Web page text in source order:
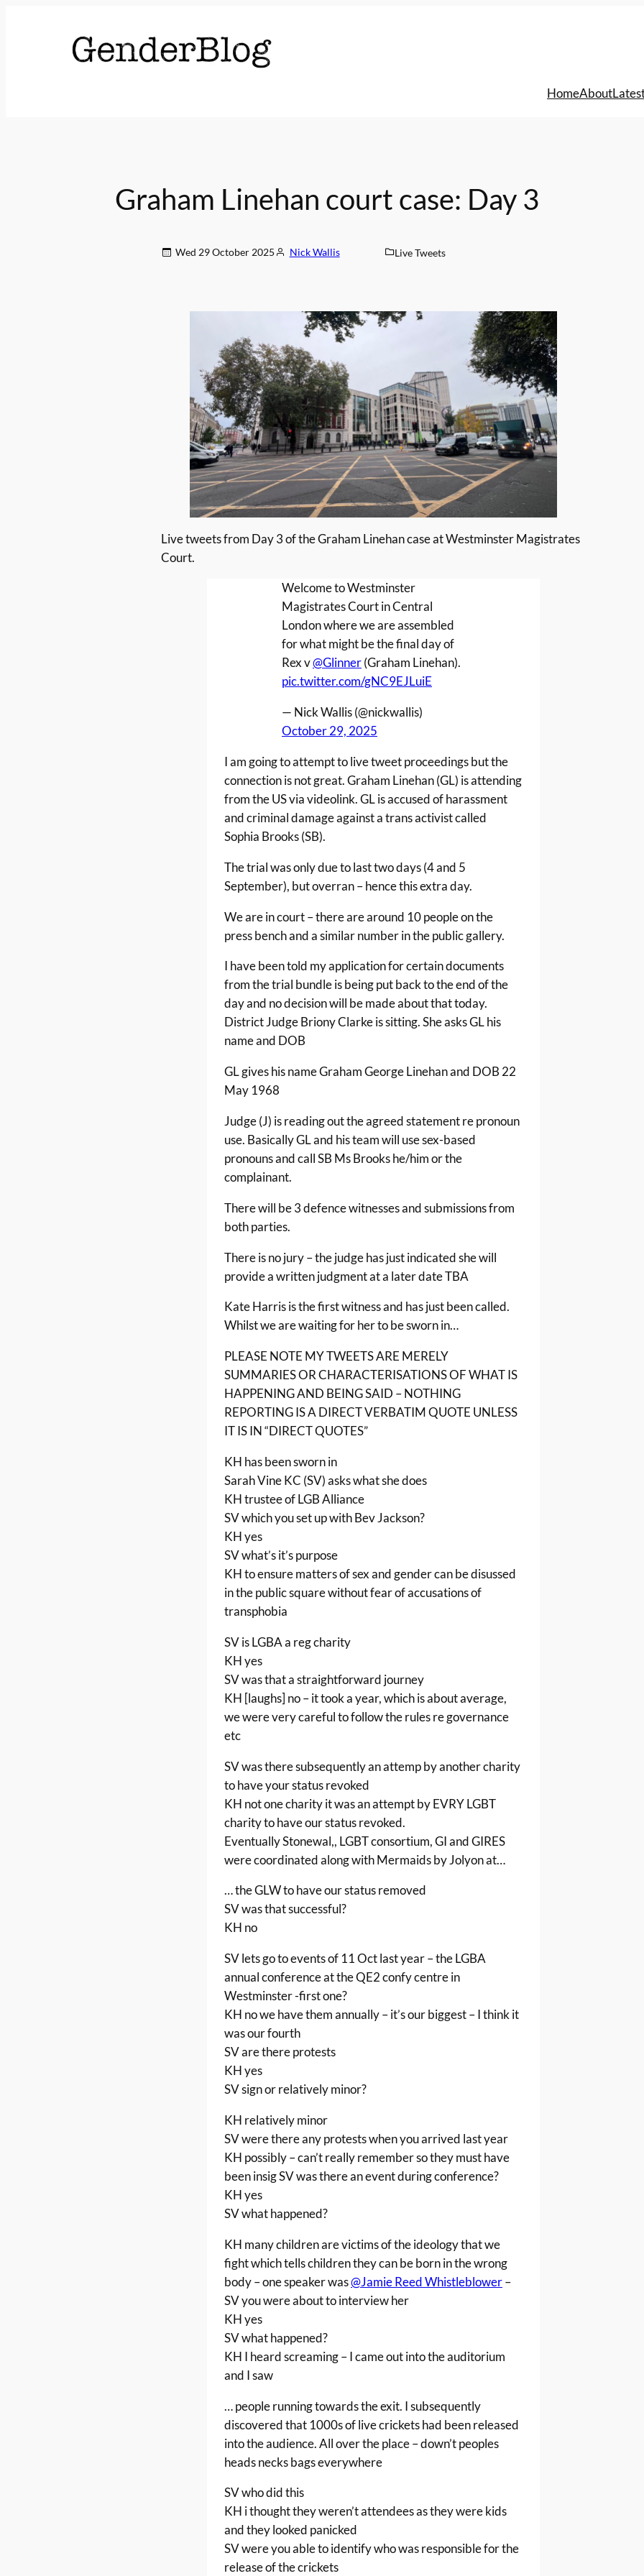
HomeAbout
Graham Linehan court case: Day 3
Wed 29 October 2025 Nick Wallis Live Tweets
Live tweets from Day 3 of the Graham Linehan case at Westminster Magistrates
Court.
Welcome to Westminster
Magistrates Court in Central
London where we are assembled
for what might be the final day of
Rex v@Glinner(Graham Linehan).
pic.twitter.com/gNC9EJLuiE
— Nick Wallis (@nickwallis)
October 29, 2025
I am going to attempt to live tweet proceedings but the
connection is not great. Graham Linehan (GL) is attending
from the US via videolink. GL is accused of harassment
and criminal damage against a trans activist called
Sophia Brooks (SB).
The trial was only due to last two days (4 and 5
September), but overran – hence this extra day.
We are in court – there are around 10 people on the
press bench and a similar number in the public gallery.
I have been told my application for certain documents
from the trial bundle is being put back to the end of the
day and no decision will be made about that today.
District Judge Briony Clarke is sitting. She asks GL his
name and DOB
GL gives his name Graham George Linehan and DOB 22
May 1968
Judge (J) is reading out the agreed statement re pronoun
use. Basically GL and his team will use sex-based
pronouns and call SB Ms Brooks he/him or the
complainant.
There will be 3 defence witnesses and submissions from
both parties.
There is no jury – the judge has just indicated she will
provide a written judgment at a later date TBA
Kate Harris is the first witness and has just been called.
Whilst we are waiting for her to be sworn in…
PLEASE NOTE MY TWEETS ARE MERELY
SUMMARIES OR CHARACTERISATIONS OF WHAT IS
HAPPENING AND BEING SAID – NOTHING
REPORTING IS A DIRECT VERBATIM QUOTE UNLESS
IT IS IN “DIRECT QUOTES”
KH has been sworn in
Sarah Vine KC (SV) asks what she does
KH trustee of LGB Alliance
SV which you set up with Bev Jackson?
KH yes
SV what’s it’s purpose
KH to ensure matters of sex and gender can be disussed
in the public square without fear of accusations of
transphobia
SV is LGBA a reg charity
KH yes
SV was that a straightforward journey
KH [laughs] no – it took a year, which is about average,
we were very careful to follow the rules re governance
etc
SV was there subsequently an attemp by another charity
to have your status revoked
KH not one charity it was an attempt by EVRY LGBT
charity to have our status revoked.
Eventually Stonewal,, LGBT consortium, GI and GIRES
were coordinated along with Mermaids by Jolyon at…
… the GLW to have our status removed
SV was that successful?
KH no
SV lets go to events of 11 Oct last year – the LGBA
annual conference at the QE2 confy centre in
Westminster -first one?
KH no we have them annually – it’s our biggest – I think it
was our fourth
SV are there protests
KH yes
SV sign or relatively minor?
KH relatively minor
SV were there any protests when you arrived last year
KH possibly – can’t really remember so they must have
been insig SV was there an event during conference?
KH yes
SV what happened?
KH many children are victims of the ideology that we
fight which tells children they can be born in the wrong
body – one speaker was@Jamie Reed Whistleblower–
SV you were about to interview her
KH yes
SV what happened?
KH I heard screaming – I came out into the auditorium
and I saw
… people running towards the exit. I subsequently
discovered that 1000s of live crickets had been released
into the audience. All over the place – down’t peoples
heads necks bags everywhere
SV who did this
KH i thought they weren’t attendees as they were kids
and they looked panicked
SV were you able to identify who was responsible for the
release of the crickets